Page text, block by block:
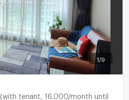
1 /9
(with tenant, 16,000/month until